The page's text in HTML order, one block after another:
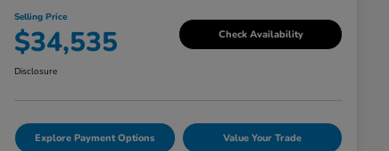
Selling Price
$34,535 Check Availability
Disclosure
Explore Payment Options Value Your Trade